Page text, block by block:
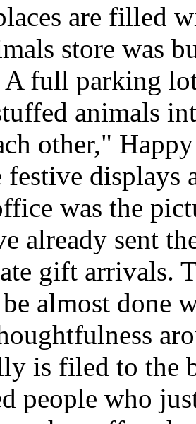
are filled
store was
A full parking
animals
other,"
festive displays
was the
already sent
gift arrivals.
almost done
is filed to the
people who